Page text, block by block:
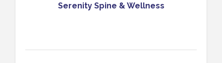
Serenity Spine & Wellness